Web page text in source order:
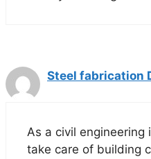
Steel fabrication
As a civil
take care of building